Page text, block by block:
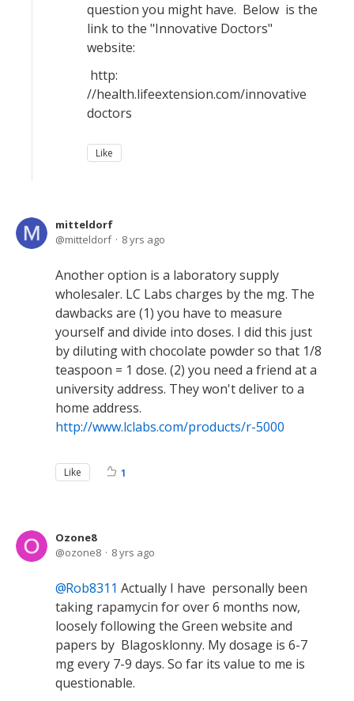
question you might have. Below is the
link to the "Innovative Doctors"
website:
http:
//health.lifeextension.com/innovative
doctors
Like
mitteldorf
mitteldorf
8 yrs ago
Another option is a laboratory supply
wholesaler. LC Labs charges by the mg. The
dawbacks are (1) you have to measure
yourself and divide into doses. I did this just
by diluting with chocolate powder so that 1/8
teaspoon = 1 dose. (2) you need a friend at a
university address. They won't deliver to a
home address.
http://www.lclabs.com/products/r-5000
Like 1
Ozone8
ozone8
8 yrs ago
Rob8311 Actually I have personally been
taking rapamycin for over 6 months now,
loosely following the Green website and
papers by Blagosklonny. My dosage is 6-7
mg every 7-9 days. So far its value to me is
questionable.